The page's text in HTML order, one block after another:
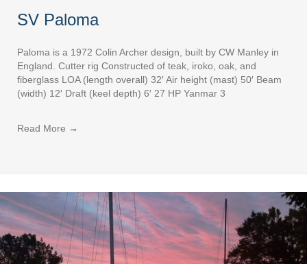
SV Paloma
Paloma is a 1972 Colin Archer design, built by CW Manley in
England. Cutter rig Constructed of teak, iroko, oak, and
fiberglass LOA (length overall) 32′ Air height (mast) 50′ Beam
(width) 12′ Draft (keel depth) 6′ 27 HP Yanmar 3
Read More →